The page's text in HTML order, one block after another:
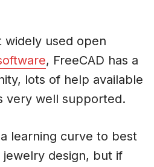
widely used open
, FreeCAD has a
lots of help available
very well supported.
learning curve to best
jewelry design, but if